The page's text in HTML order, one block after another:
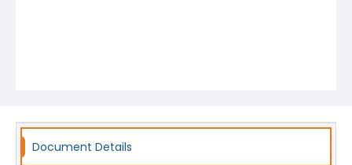
Document Details